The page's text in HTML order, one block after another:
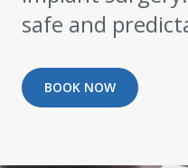
safe and
BOOK NOW